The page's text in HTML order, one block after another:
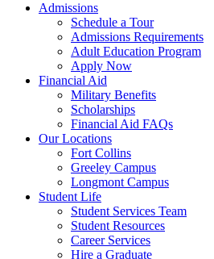
Admissions
Schedule a Tour
Admissions Requirements
Adult Education Program
Apply Now
Financial Aid
Military Benefits
Scholarships
Financial Aid FAQs
Our Locations
Fort Collins
Greeley Campus
Longmont Campus
Student Life
Student Services Team
Student Resources
Career Services
Hire a Graduate